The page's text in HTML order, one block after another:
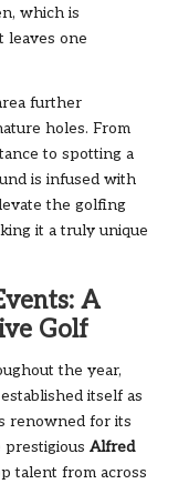
which is
leaves one
further
holes. From
to spotting a
is infused with
the golfing
it a truly unique
A
Golf
the year,
itself as
renowned for its
prestigious Alfred
talent from across